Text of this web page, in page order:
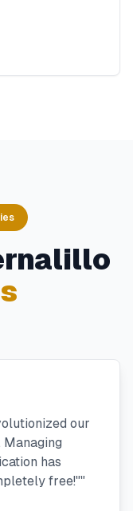
our
has
free!""